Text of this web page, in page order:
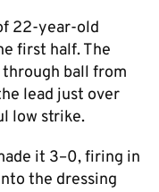
22-year-old
first half. The
ball from
lead just over
low strike.
it 3–0, firing in
the dressing